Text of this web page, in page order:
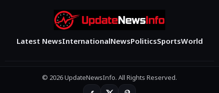
Latest NewsInternationalNewsPoliticsSportsWorld
© 2026 UpdateNewsInfo. All Rights Reserved.